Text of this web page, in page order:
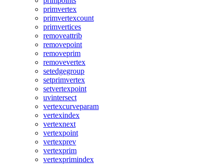
primvertex
primvertexcount
primvertices
removeattrib
removepoint
removeprim
removevertex
setedgegroup
setprimvertex
setvertexpoint
uvintersect
vertexcurveparam
vertexindex
vertexnext
vertexpoint
vertexprev
vertexprim
vertexprimindex